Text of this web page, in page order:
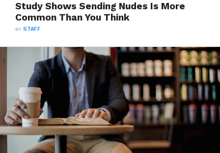
Study Shows Sending Nudes Is More
Common Than You Think
BYSTAFF